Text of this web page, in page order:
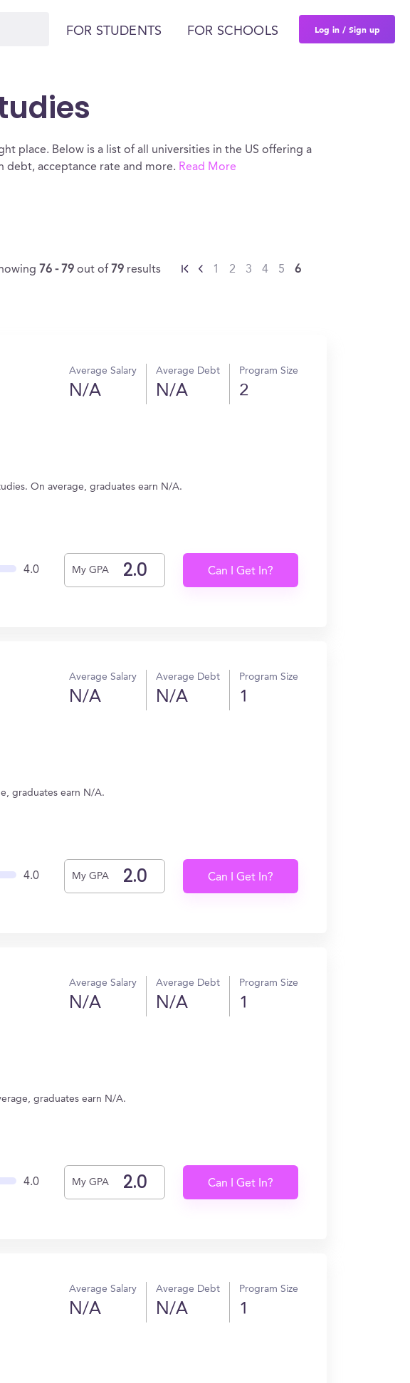
FOR STUDENTS FOR SCHOOLS Log in / Sign up
place. Below is a list of all universities in the US offering a
debt, acceptance rate and more. Read More
76 - 79out of 79 results 1 2 3 4 5 6
Average Salary
N/A
Average Debt
N/A
Program Size
2
On average, graduates earn N/A.
4.0 My GPA Can I Get In?
Average Salary
N/A
Average Debt
N/A
Program Size
1
graduates earn N/A.
4.0 My GPA Can I Get In?
Average Salary
N/A
Average Debt
N/A
Program Size
1
graduates earn N/A.
4.0 My GPA Can I Get In?
Average Salary
N/A
Average Debt
N/A
Program Size
1